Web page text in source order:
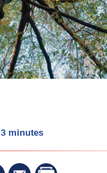
3 minutes